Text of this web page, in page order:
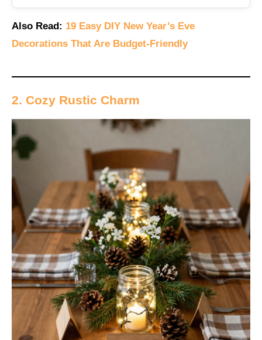
Also Read: 19 Easy DIY New Year’s Eve
Decorations That Are Budget-Friendly
2. Cozy Rustic Charm